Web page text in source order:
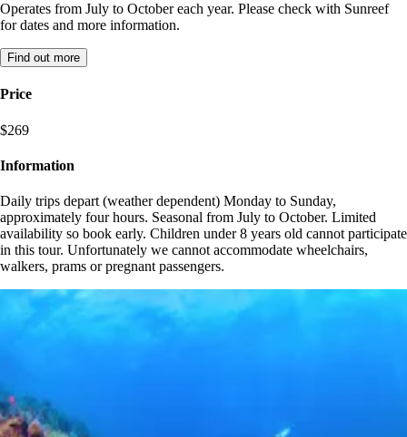
Operates from July to October each year. Please check with Sunreef
for dates and more information.
Find out more
Price
$269
Information
Daily trips depart (weather dependent) Monday to Sunday,
approximately four hours. Seasonal from July to October. Limited
availability so book early. Children under 8 years old cannot participate
in this tour. Unfortunately we cannot accommodate wheelchairs,
walkers, prams or pregnant passengers.